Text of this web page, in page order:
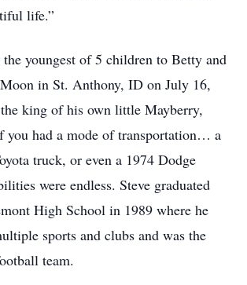
life.”
the youngest of 5 children to Betty and
in St. Anthony, ID on July 16,
king of his own little Mayberry,
you had a mode of transportation… a
truck, or even a 1974 Dodge
were endless. Steve graduated
High School in 1989 where he
sports and clubs and was the
team.